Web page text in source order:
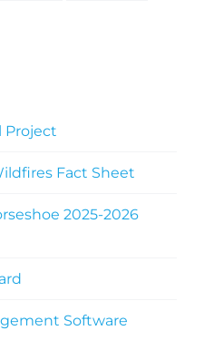
Project
Fact Sheet
2025-2026
Software